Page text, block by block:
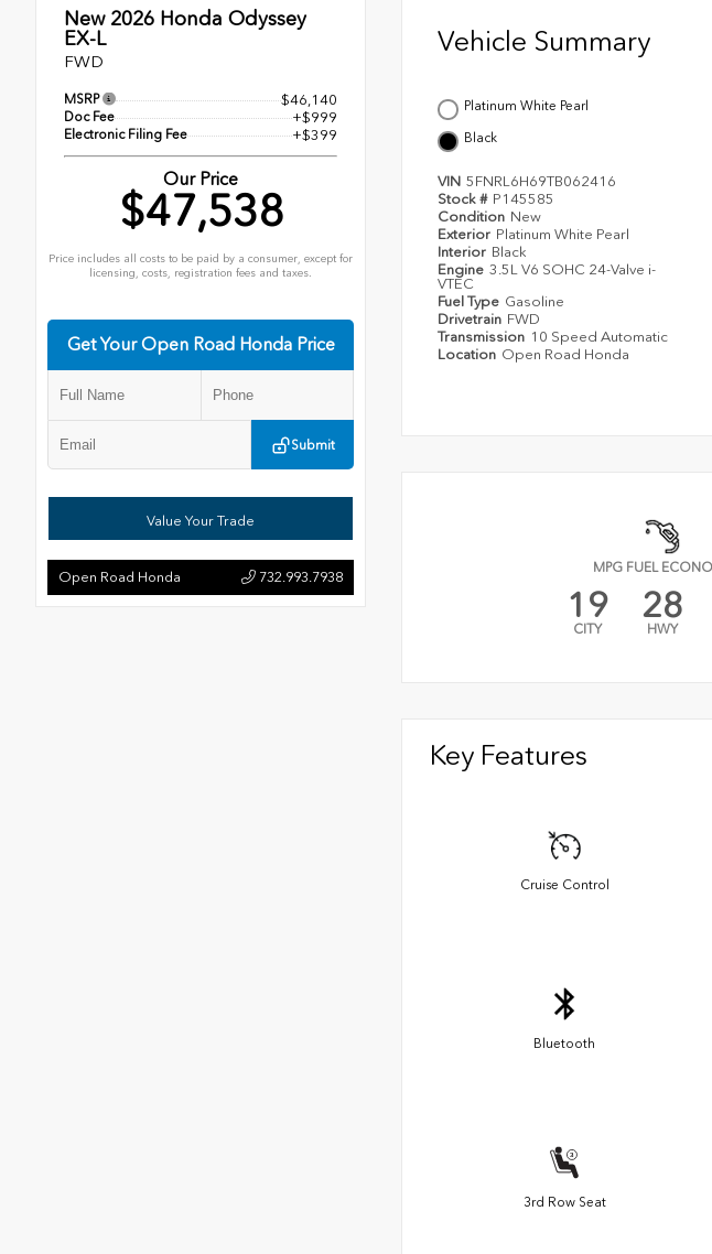
New 2026 Honda Odyssey
EX-L
FWD
MSRP $46,140
Doc Fee +$999
Electronic Filing Fee +$399
Our Price
$47,538
Price includes all costs to be paid by a consumer, except for
licensing, costs, registration fees and taxes.
Get Your Open Road Honda Price
Submit
Value Your Trade
Open Road Honda 732.993.7938
Vehicle Summary
Platinum White Pearl
Black
VIN 5FNRL6H69TB062416
Stock # P145585
Condition New
Exterior Platinum White Pearl
Interior Black
Engine 3.5L V6 SOHC 24-Valve i-
VTEC
Fuel Type Gasoline
Drivetrain FWD
Transmission 10 Speed Automatic
Location Open Road Honda
MPG FUEL
19
CITY
28
HWY
Key Features
Cruise Control
Bluetooth
3rd Row Seat